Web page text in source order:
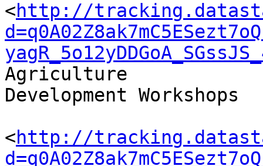
<http://
Agriculture
Development Workshops
<http://